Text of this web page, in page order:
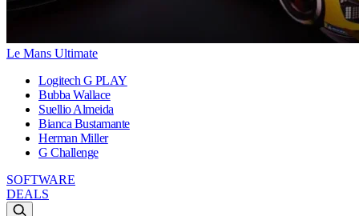
Le Mans Ultimate
Logitech G PLAY
Bubba Wallace
Suellio Almeida
Bianca Bustamante
Herman Miller
G Challenge
SOFTWARE
DEALS